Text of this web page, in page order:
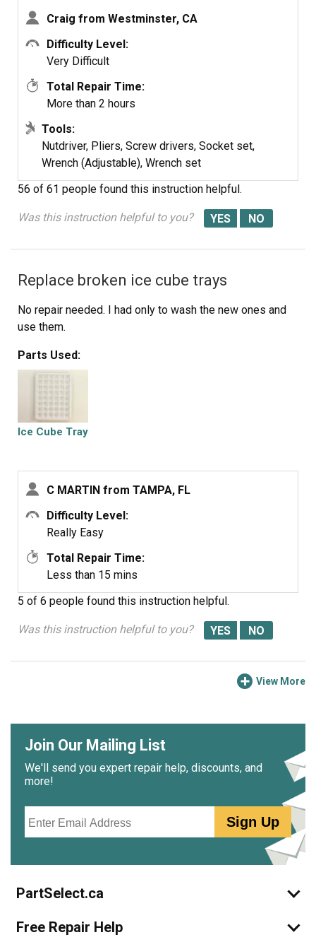
Craig from Westminster, CA
Difficulty Level:
Very Difficult
Total Repair Time:
More than 2 hours
Tools:
Nutdriver, Pliers, Screw drivers, Socket set,
Wrench (Adjustable), Wrench set
56 of 61 people found this instruction helpful.
Was this instruction helpful to you?
Replace broken ice cube trays
No repair needed. I had only to wash the new ones and
use them.
Parts Used:
Ice Cube Tray
C MARTIN from TAMPA, FL
Difficulty Level:
Really Easy
Total Repair Time:
Less than 15 mins
5 of 6 people found this instruction helpful.
Was this instruction helpful to you?
View More
Join Our Mailing List
We'll send you expert repair help, discounts, and
more!
Sign Up
PartSelect.ca
Free Repair Help